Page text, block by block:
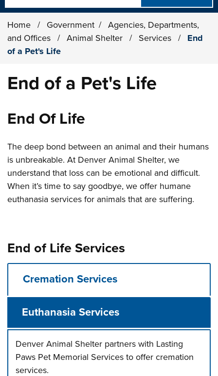
Home / Government /
Agencies, Departments,
and Offices
/ Animal Shelter / Services /
End
of a Pet's Life
End of a Pet's Life
End Of Life
The deep bond between an animal and their humans
is unbreakable. At Denver Animal Shelter, we
understand that loss can be emotional and difficult.
When it’s time to say goodbye, we offer humane
euthanasia services for animals that are suffering.
End of Life Services
Cremation Services
Euthanasia Services
Denver Animal Shelter partners with Lasting
Paws Pet Memorial Services to offer cremation
services.